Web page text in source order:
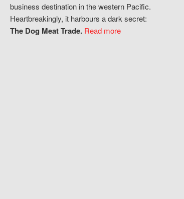
business destination in the western Pacific.
Heartbreakingly, it harbours a dark secret:
The Dog Meat Trade. Read more